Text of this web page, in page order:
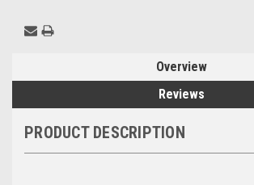
Overview
Reviews
PRODUCT DESCRIPTION